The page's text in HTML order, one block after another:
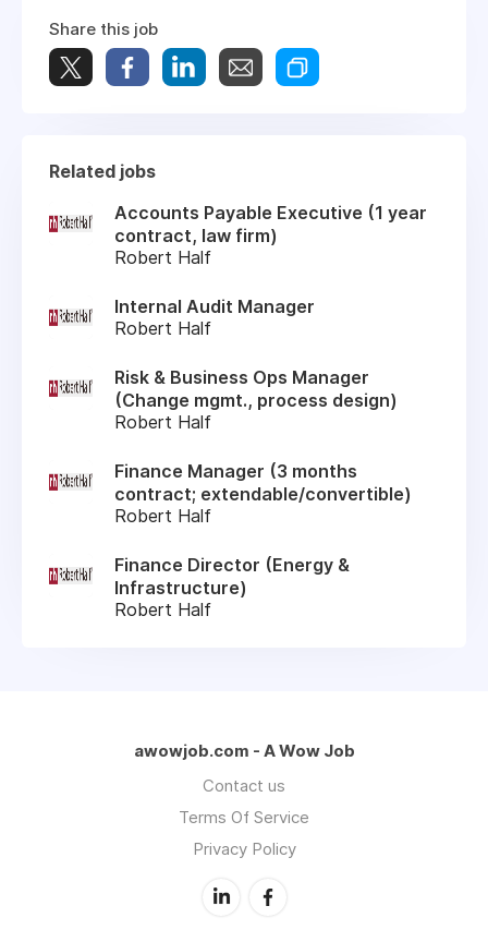
Share this job
Related jobs
Accounts Payable Executive (1 year
contract, law firm)
Robert Half
Internal Audit Manager
Robert Half
Risk & Business Ops Manager
(Change mgmt., process design)
Robert Half
Finance Manager (3 months
contract; extendable/convertible)
Robert Half
Finance Director (Energy &
Infrastructure)
Robert Half
awowjob.com - A Wow Job
Contact us
Terms Of Service
Privacy Policy